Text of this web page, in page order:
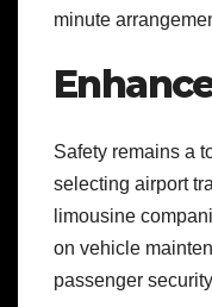
minute
Safety remains a
selecting airport
limousine
on vehicle
passenger